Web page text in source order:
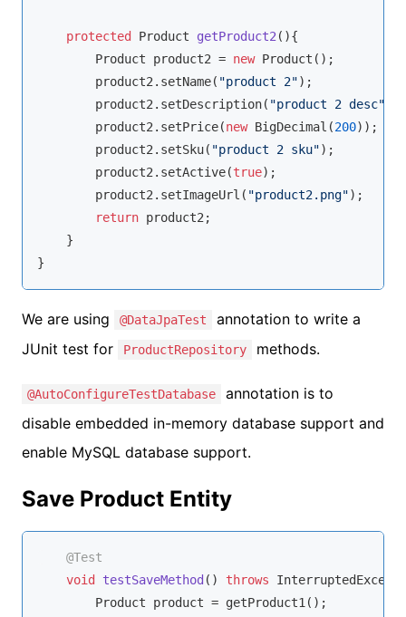
protected Product getProduct2 (){
        Product product2 =
new Product();
        product2.setName(
"product 2");
        product2.setDescription(
"product 2 desc"
        product2.setPrice(
new BigDecimal(200));
        product2.setSku(
"product 2 sku");
        product2.setActive(
true);
        product2.setImageUrl(
"product2.png");
return product2;
    }
}
We are using @DataJpaTest
annotation to write a
JUnit test for
ProductRepository methods.
@AutoConfigureTestDatabase
annotation is to
disable embedded in-memory database support and
enable MySQL database support.
Save Product Entity
@Test
void
testSaveMethod () throws
        Product product = getProduct1();